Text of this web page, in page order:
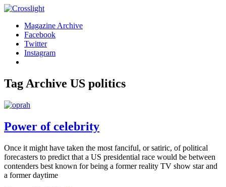
Magazine Archive
Facebook
Twitter
Instagram
Tag Archive US politics
Power of celebrity
Once it might have taken the most fanciful, or satiric, of political
forecasters to predict that a US presidential race would be between
contenders best known for being a former reality TV show star and
a former daytime